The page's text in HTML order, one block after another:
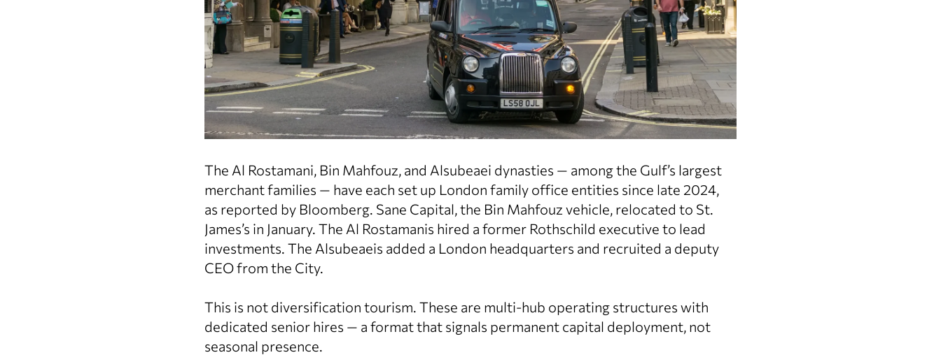
The Al Rostamani, Bin Mahfouz, and Alsubeaei dynasties — among the Gulf’s largest
merchant families — have each set up London family office entities since late 2024,
as reported by Bloomberg. Sane Capital, the Bin Mahfouz vehicle, relocated to St.
James’s in January. The Al Rostamanis hired a former Rothschild executive to lead
investments. The Alsubeaeis added a London headquarters and recruited a deputy
CEO from the City.
This is not diversification tourism. These are multi-hub operating structures with
dedicated senior hires — a format that signals permanent capital deployment, not
seasonal presence.